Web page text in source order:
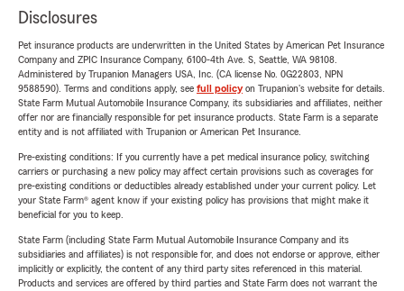
Disclosures
Pet insurance products are underwritten in the United States by American Pet Insurance
Company and ZPIC Insurance Company, 6100-4th Ave. S, Seattle, WA 98108.
Administered by Trupanion Managers USA, Inc. (CA license No. 0G22803, NPN
9588590). Terms and conditions apply, see full policyon Trupanion's website for details.
State Farm Mutual Automobile Insurance Company, its subsidiaries and affiliates, neither
offer nor are financially responsible for pet insurance products. State Farm is a separate
entity and is not affiliated with Trupanion or American Pet Insurance.
Pre-existing conditions: If you currently have a pet medical insurance policy, switching
carriers or purchasing a new policy may affect certain provisions such as coverages for
pre-existing conditions or deductibles already established under your current policy. Let
your State Farm® agent know if your existing policy has provisions that might make it
beneficial for you to keep.
State Farm (including State Farm Mutual Automobile Insurance Company and its
subsidiaries and affiliates) is not responsible for, and does not endorse or approve, either
implicitly or explicitly, the content of any third party sites referenced in this material.
Products and services are offered by third parties and State Farm does not warrant the